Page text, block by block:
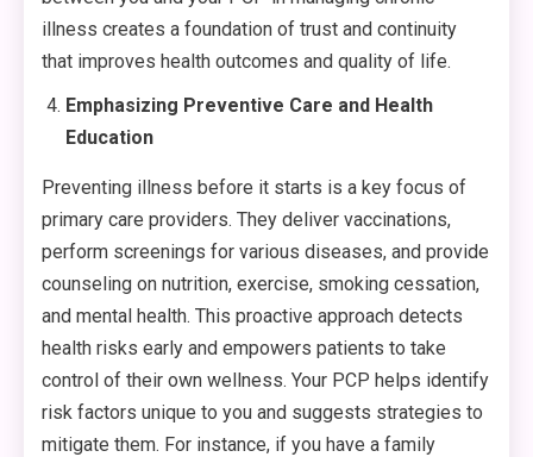
illness creates a foundation of trust and continuity
that improves health outcomes and quality of life.
Emphasizing Preventive Care and Health
Education
Preventing illness before it starts is a key focus of
primary care providers. They deliver vaccinations,
perform screenings for various diseases, and provide
counseling on nutrition, exercise, smoking cessation,
and mental health. This proactive approach detects
health risks early and empowers patients to take
control of their own wellness. Your PCP helps identify
risk factors unique to you and suggests strategies to
mitigate them. For instance, if you have a family